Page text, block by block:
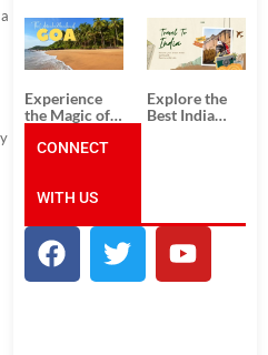
South India:
Unforgettable
South India
Tour
Packages
Packages
from
Ahmedabad:
A Journey of
Rich Culture,
History, and
Adventure
Experience
the Magic of
the Best Goa
Explore the
Best India
Incredible
India!
CONNECT
WITH US